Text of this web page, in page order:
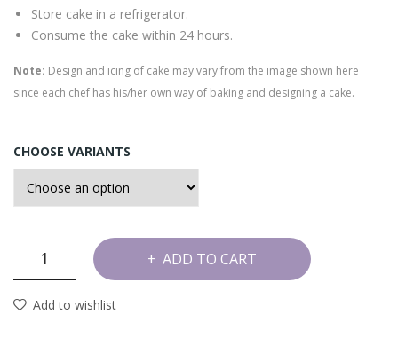
Store cake in a refrigerator.
Consume the cake within 24 hours.
Note: Design and icing of cake may vary from the image shown here
since each chef has his/her own way of baking and designing a cake.
CHOOSE VARIANTS
Dates
Cake
ADD TO CART
Add to wishlist